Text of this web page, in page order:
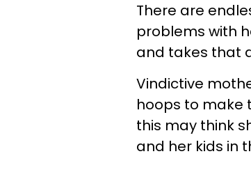
There are
problems with
and takes that
Vindictive
hoops to make
this may think
and her kids in